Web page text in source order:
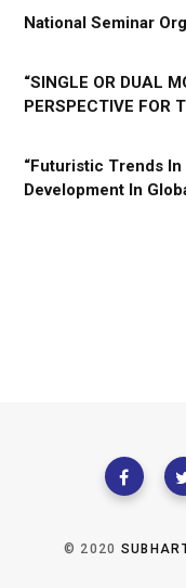
National Seminar
“SINGLE OR DUAL
PERSPECTIVE FOR
“Futuristic Trends
Development In
© 2020